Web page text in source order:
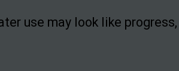
use may look like